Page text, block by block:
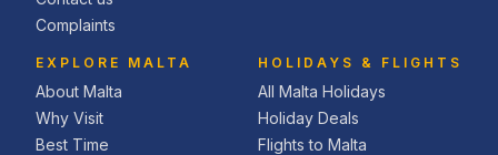
Complaints
EXPLORE MALTA
About Malta
Why Visit
Best Time
HOLIDAYS & FLIGHTS
All Malta Holidays
Holiday Deals
Flights to Malta